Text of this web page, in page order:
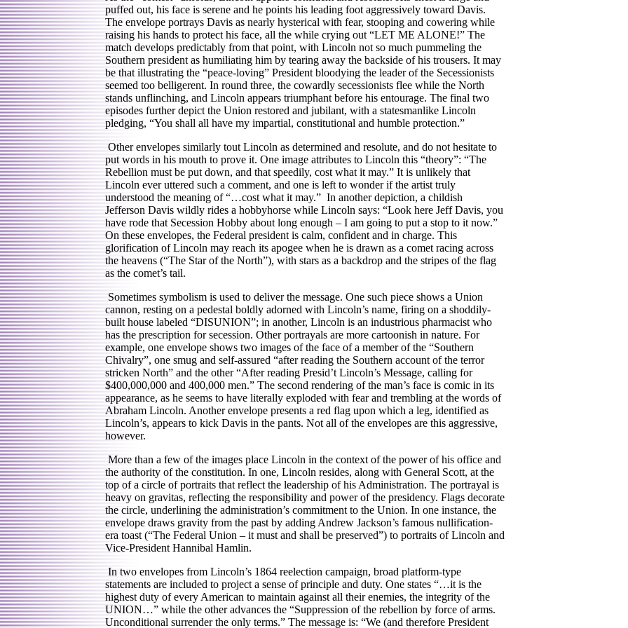
puffed out, his face is serene and he points his leading foot aggressively toward Davis.
The envelope portrays Davis as nearly hysterical with fear, stooping and cowering while
raising his hands to protect his face, all the while crying out “LET ME ALONE!” The
match develops predictably from that point, with Lincoln not so much pummeling the
Southern president as humiliating him by tearing away the backside of his trousers. It may
be that illustrating the “peace-loving” President bloodying the leader of the Secessionists
seemed too belligerent. In round three, the cowardly secessionists flee while the North
stands unflinching, and Lincoln appears triumphant before his entourage. The final two
episodes further depict the Union restored and jubilant, with a statesmanlike Lincoln
pledging, “You shall all have my impartial, constitutional and humble protection.”
Other envelopes similarly tout Lincoln as determined and resolute, and do not hesitate to
put words in his mouth to prove it. One image attributes to Lincoln this “theory”: “The
Rebellion must be put down, and that speedily, cost what it may.” It is unlikely that
Lincoln ever uttered such a comment, and one is left to wonder if the artist truly
understood the meaning of “…cost what it may.” In another depiction, a childish
Jefferson Davis wildly rides a hobbyhorse while Lincoln says: “Look here Jeff Davis, you
have rode that Secession Hobby about long enough – I am going to put a stop to it now.”
On these envelopes, the Federal president is calm, confident and in charge. This
glorification of Lincoln may reach its apogee when he is drawn as a comet racing across
the heavens (“The Star of the North”), with stars as a backdrop and the stripes of the flag
as the comet’s tail.
Sometimes symbolism is used to deliver the message. One such piece shows a Union
cannon, resting on a pedestal boldly adorned with Lincoln’s name, firing on a shoddily-
built house labeled “DISUNION”; in another, Lincoln is an industrious pharmacist who
has the prescription for secession. Other portrayals are more cartoonish in nature. For
example, one envelope shows two images of the face of a member of the “Southern
Chivalry”, one smug and self-assured “after reading the Southern account of the terror
stricken North” and the other “After reading Presid’t Lincoln’s Message, calling for
$400,000,000 and 400,000 men.” The second rendering of the man’s face is comic in its
appearance, as he seems to have literally exploded with fear and trembling at the words of
Abraham Lincoln. Another envelope presents a red flag upon which a leg, identified as
Lincoln’s, appears to kick Davis in the pants. Not all of the envelopes are this aggressive,
however.
More than a few of the images place Lincoln in the context of the power of his office and
the authority of the constitution. In one, Lincoln resides, along with General Scott, at the
top of a circle of portraits that reflect the leadership of his Administration. The portrayal is
heavy on gravitas, reflecting the responsibility and power of the presidency. Flags decorate
the circle, underlining the administration’s commitment to the Union. In one instance, the
envelope draws gravity from the past by adding Andrew Jackson’s famous nullification-
era toast (“The Federal Union – it must and shall be preserved”) to portraits of Lincoln and
Vice-President Hannibal Hamlin.
In two envelopes from Lincoln’s 1864 reelection campaign, broad platform-type
statements are included to project a sense of principle and duty. One states “…it is the
highest duty of every American to maintain against all their enemies, the integrity of the
UNION…” while the other advances the “Suppression of the rebellion by force of arms.
Unconditional surrender the only terms.” The message is: “We (and therefore President